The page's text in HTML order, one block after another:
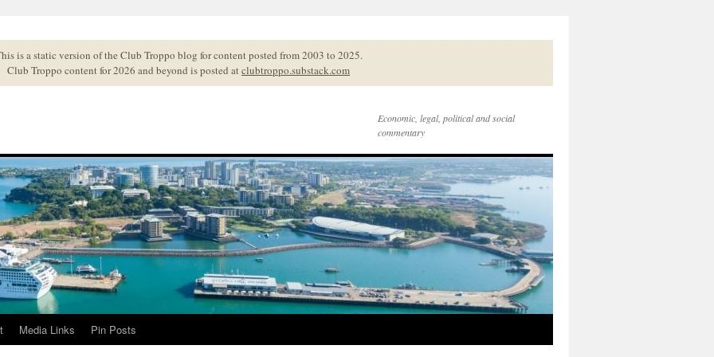
is a static version of the Club Troppo blog for content posted from 2003 to 2025.
Club Troppo content for 2026 and beyond is posted atclubtroppo.substack.com
Economic, legal, political and social
commentary
Media Links Pin Posts